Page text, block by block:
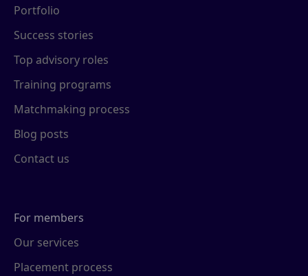
Portfolio
Success stories
Top advisory roles
Training programs
Matchmaking process
Blog posts
Contact us
For members
Our services
Placement process